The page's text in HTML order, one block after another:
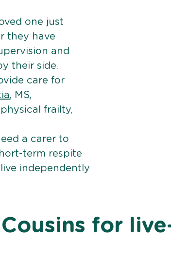
one just
they have
and
their side.
care for
, MS,
frailty,
a carer to
term respite
independently
for